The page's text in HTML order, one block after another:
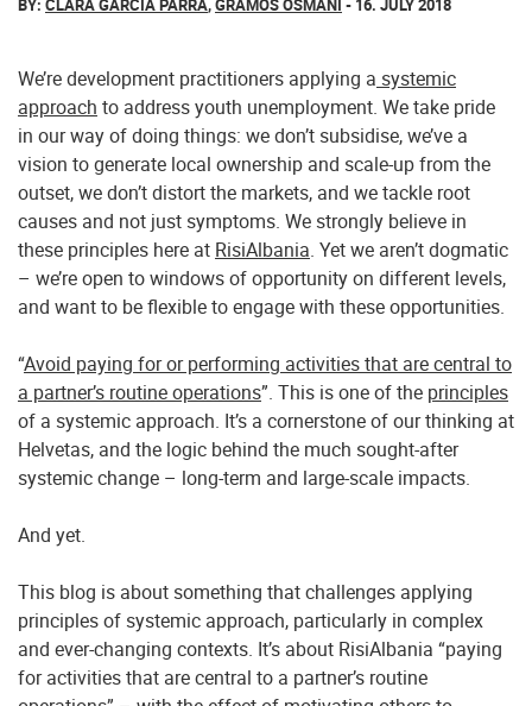
BY: CLARA GARCÍA PARRA,GRAMOS OSMANI - 16. JULY 2018
We’re development practitioners applying a systemic
approach to address youth unemployment. We take pride
in our way of doing things: we don’t subsidise, we’ve a
vision to generate local ownership and scale-up from the
outset, we don’t distort the markets, and we tackle root
causes and not just symptoms. We strongly believe in
these principles here at RisiAlbania. Yet we aren’t dogmatic
– we’re open to windows of opportunity on different levels,
and want to be flexible to engage with these opportunities.
“Avoid paying for or performing activities that are central to
a partner’s routine operations”. This is one of the principles
of a systemic approach. It’s a cornerstone of our thinking at
Helvetas, and the logic behind the much sought-after
systemic change – long-term and large-scale impacts.
And yet.
This blog is about something that challenges applying
principles of systemic approach, particularly in complex
and ever-changing contexts. It’s about RisiAlbania “paying
for activities that are central to a partner’s routine